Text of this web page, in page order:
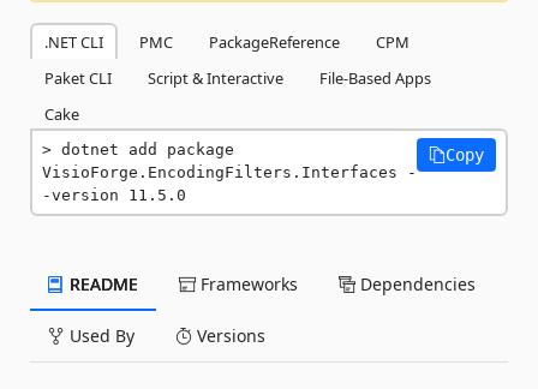
.NET CLI PMC PackageReference
CPM
Paket CLI
Script & Interactive
File-Based Apps
Cake
dotnet add package
VisioForge.EncodingFilters.Interfaces -
-version 11.5.0
Copy
README Frameworks Dependencies
Used By Versions